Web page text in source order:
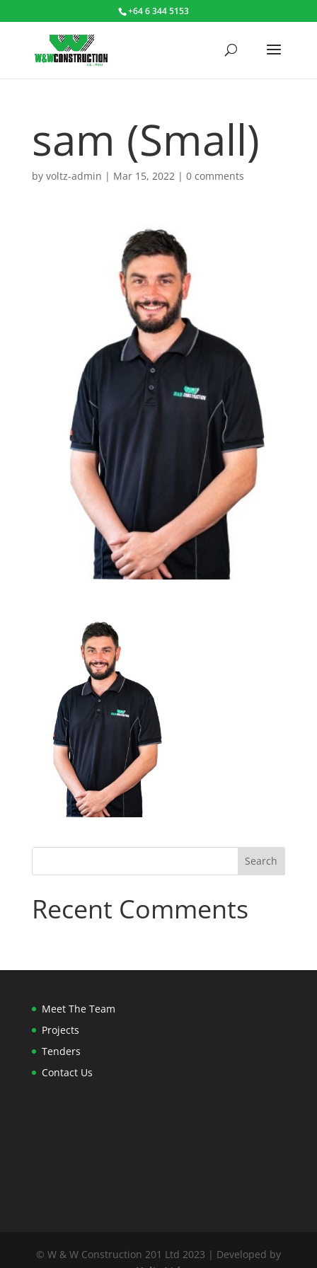
+64 6 344 5153
sam (Small)
by voltz-admin | Mar 15, 2022| 0 comments
Recent Comments
Meet The Team
Projects
Tenders
Contact Us
© W & W Construction 201 Ltd 2023 | Developed by